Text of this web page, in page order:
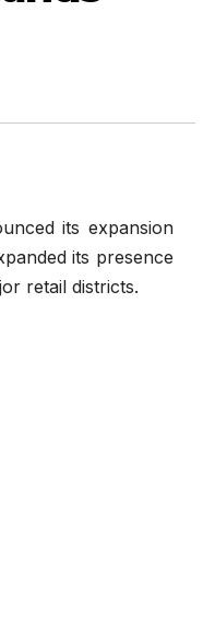
its expansion
its presence
retail districts.